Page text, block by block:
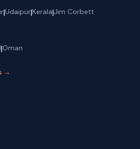
|Udaipur|Kerala|Jim Corbett
|Oman
→